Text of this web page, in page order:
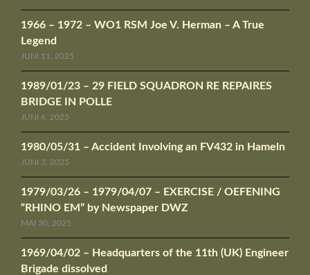
1966 – 1972 – WO1 RSM Joe V. Herman – A True
Legend
JUNI 11, 2025
1989/01/23 – 29 FIELD SQUADRON RE REPAIRES
BRIDGE IN POLLE
JUNI 6, 2025
1980/05/31 – Accident Involving an FV432 in Hameln
JUNI 3, 2025
1979/03/26 – 1979/04/07 – EXERCISE / OEFENING
“RHINO EM” by Newspaper DWZ
MAI 30, 2025
1969/04/02 – Headquarters of the 11th (UK) Engineer
Brigade dissolved